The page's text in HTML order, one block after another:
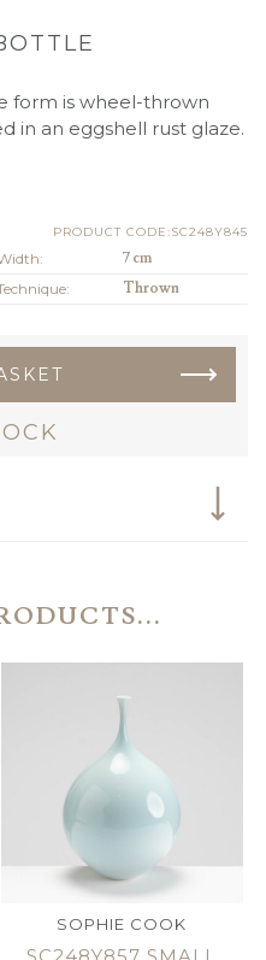
form is wheel-thrown
in an eggshell rust glaze.
PRODUCT CODE:SC248Y845
7 cm
Thrown
SOPHIE COOK